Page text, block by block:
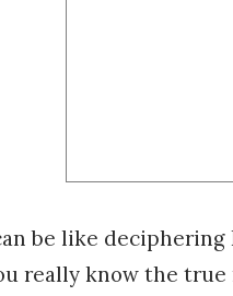
be like
really know the